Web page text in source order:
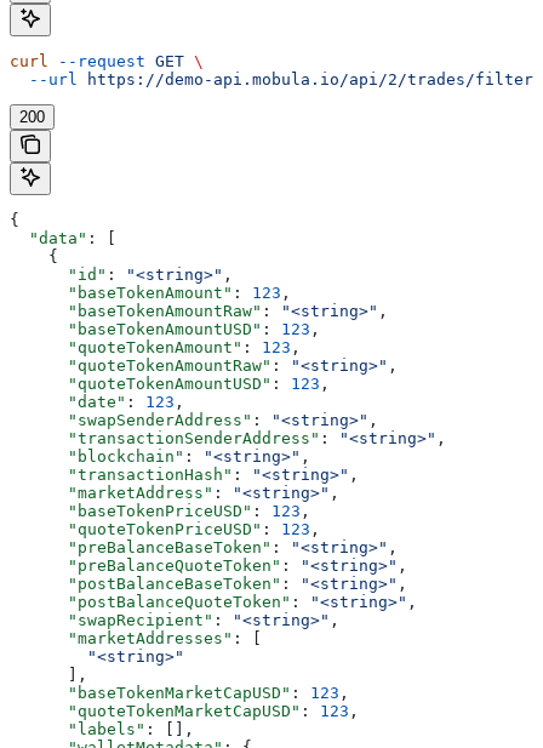
curl --request GET \
  --url
https://demo-api.mobula.io/api/2/trades/filters
200
{
  "data"
: [
    {
      "id"
: "<string>" ,
      "baseTokenAmount"
: 123 ,
      "baseTokenAmountRaw"
: "<string>" ,
      "baseTokenAmountUSD"
: 123 ,
      "quoteTokenAmount"
: 123 ,
      "quoteTokenAmountRaw"
: "<string>" ,
      "quoteTokenAmountUSD"
: 123 ,
      "date"
: 123 ,
      "swapSenderAddress"
: "<string>" ,
      "transactionSenderAddress"
: "<string>" ,
      "blockchain"
: "<string>" ,
      "transactionHash"
: "<string>" ,
      "marketAddress"
: "<string>" ,
      "baseTokenPriceUSD"
: 123 ,
      "quoteTokenPriceUSD"
: 123 ,
      "preBalanceBaseToken"
: "<string>" ,
      "preBalanceQuoteToken"
: "<string>" ,
      "postBalanceBaseToken"
: "<string>" ,
      "postBalanceQuoteToken"
: "<string>" ,
      "swapRecipient"
: "<string>" ,
      "marketAddresses"
: [
        "<string>"
      ],
      "baseTokenMarketCapUSD"
: 123 ,
      "quoteTokenMarketCapUSD"
: 123 ,
      "labels"
: [],